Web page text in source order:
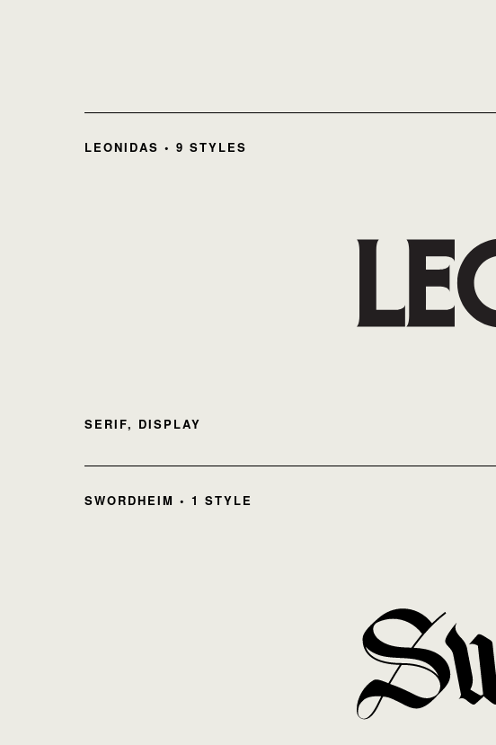
LEONIDAS • 9 STYLES
SERIF, DISPLAY
SWORDHEIM • 1 STYLE